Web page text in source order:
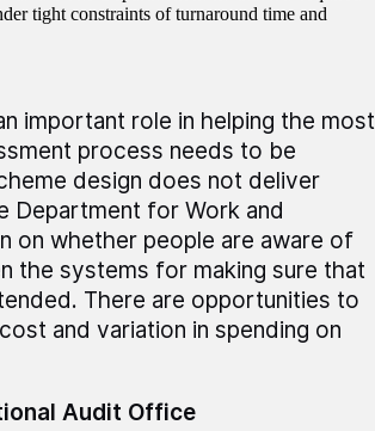
tight constraints of turnaround time and
important role in helping the most
process needs to be
design does not deliver
Department for Work and
on whether people are aware of
the systems for making sure that
There are opportunities to
and variation in spending on
Audit Office